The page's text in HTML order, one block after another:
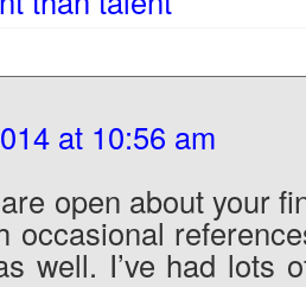
at 10:56 am
open about your
occasional
well. I’ve had lots